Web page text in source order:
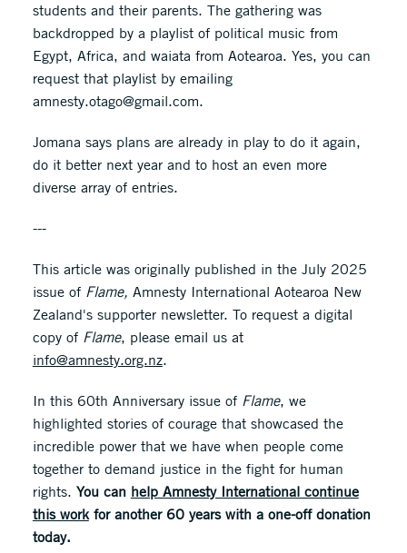
students and their parents. The gathering was
backdropped by a playlist of political music from
Egypt, Africa, and waiata from Aotearoa. Yes, you can
request that playlist by emailing
amnesty.otago@gmail.com.
Jomana says plans are already in play to do it again,
do it better next year and to host an even more
diverse array of entries.
---
This article was originally published in the July 2025
issue of Flame, Amnesty International Aotearoa New
Zealand's supporter newsletter. To request a digital
copy of Flame, please email us at
info@amnesty.org.nz.
In this 60th Anniversary issue of Flame, we
highlighted stories of courage that showcased the
incredible power that we have when people come
together to demand justice in the fight for human
rights. You can help Amnesty International continue
this workfor another 60 years with a one-off donation
today.